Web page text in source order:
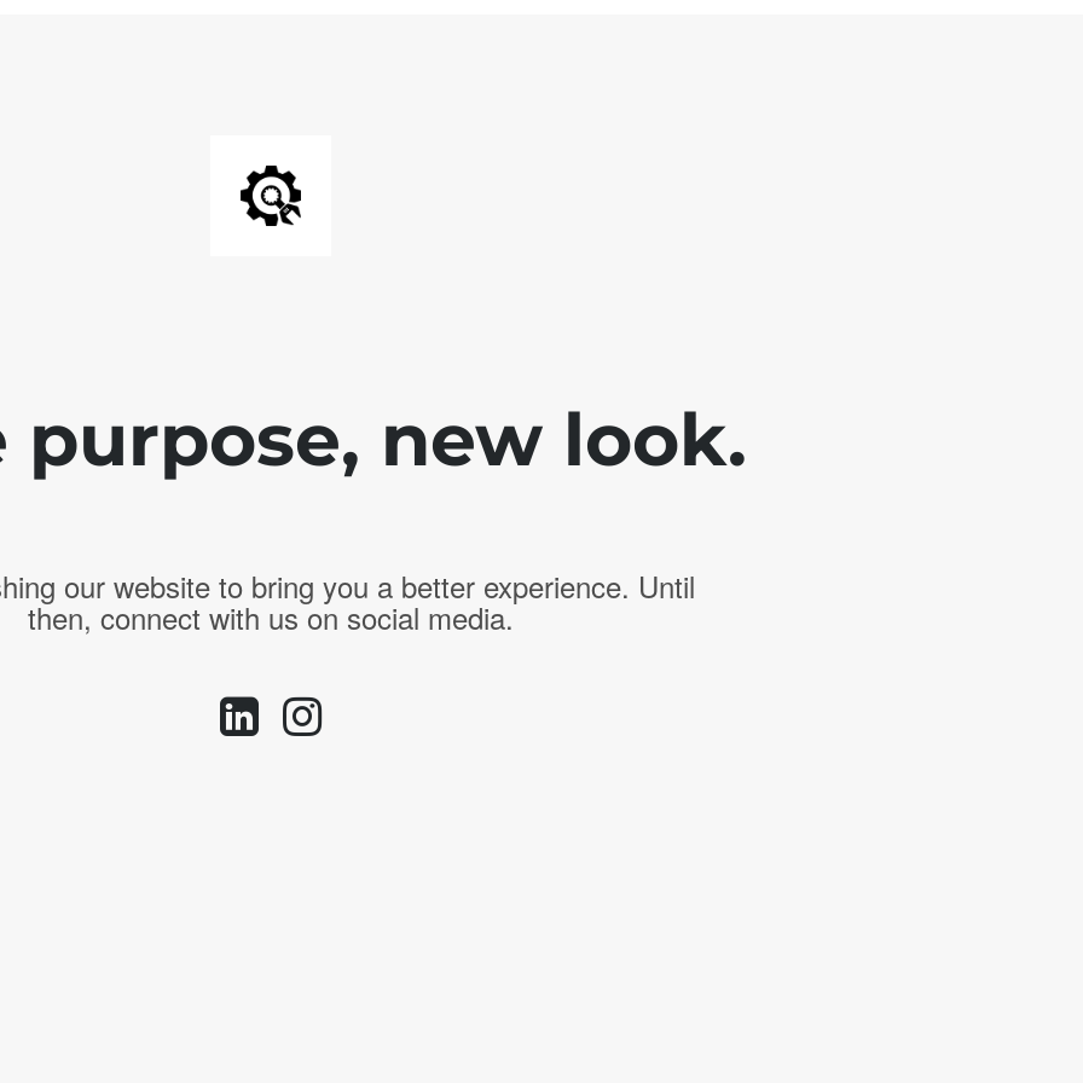
purpose, new look.
our website to bring you a better experience. Until
then, connect with us on social media.